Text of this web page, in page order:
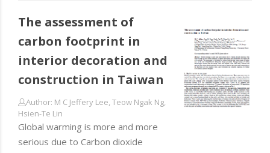
The assessment of
carbon footprint in
interior decoration and
construction in Taiwan
Author: M C Jeffery Lee, Teow Ngak Ng,
Hsien-Te Lin
Global warming is more and more
serious due to Carbon dioxide